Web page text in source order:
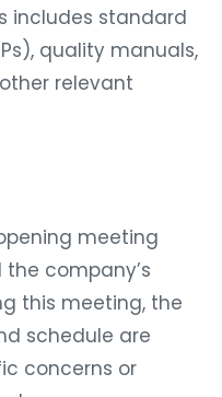
includes standard
quality manuals,
relevant
meeting
company’s
this meeting, the
schedule are
concerns or